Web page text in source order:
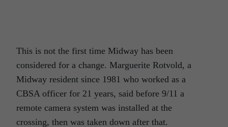
This is not the first time Midway has been
considered for a change. Marguerite Rotvold, a
Midway resident since 1981 who worked as a
CBSA officer for 21 years, said before 9/11 a
remote camera system was installed at the
crossing, then was taken down after that.